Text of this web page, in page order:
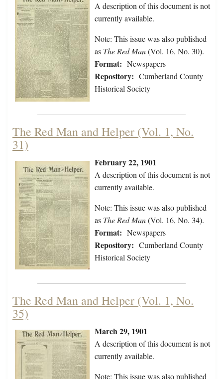
A description of this document is not
currently available.
Note: This issue was also published
as The Red Man(Vol. 16, No. 30).
Format: Newspapers
Repository: Cumberland County
Historical Society
The Red Man and Helper (Vol. 1, No.
31)
February 22, 1901
A description of this document is not
currently available.
Note: This issue was also published
as The Red Man(Vol. 16, No. 34).
Format: Newspapers
Repository: Cumberland County
Historical Society
The Red Man and Helper (Vol. 1, No.
35)
March 29, 1901
A description of this document is not
currently available.
Note: This issue was also published